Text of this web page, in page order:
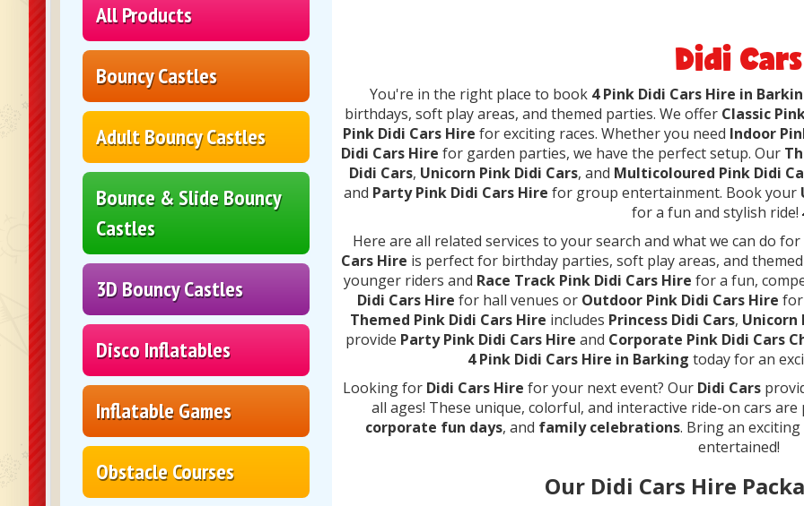
All Products
Bouncy Castles
Adult Bouncy Castles
Bounce & Slide Bouncy
Castles
3D Bouncy Castles
Disco Inflatables
Inflatable Games
Obstacle Courses
Didi Cars
You're in the right place to book 4 Pink Didi Cars Hire in
birthdays, soft play areas, and themed parties. We offer Classic
Pink Didi Cars Hire for exciting races. Whether you need Indoor
Didi Cars Hire for garden parties, we have the perfect setup. Our
Didi Cars, Unicorn Pink Didi Cars, and Multicoloured Pink Didi
and Party Pink Didi Cars Hire for group entertainment. Book your
for a fun and stylish ride!
Here are all related services to your search and what we can do for
Cars Hire is perfect for birthday parties, soft play areas, and
younger riders and Race Track Pink Didi Cars Hire for a fun,
Didi Cars Hire for hall venues or Outdoor Pink Didi Cars Hire for
Themed Pink Didi Cars Hire includes Princess Didi Cars, Unicorn
provide Party Pink Didi Cars Hire and Corporate Pink Didi Cars
4 Pink Didi Cars Hire in Barking today for an
Looking for Didi Cars Hire for your next event? Our Didi Cars
all ages! These unique, colorful, and interactive ride-on cars
corporate fun days, and family celebrations. Bring an
entertained!
Our Didi Cars Hire